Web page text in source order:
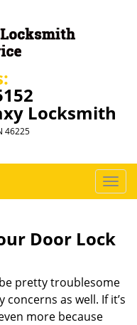
Locksmith
46225
T
o
l
n
a
v
Door Lock
pretty troublesome
as well. If it’s
more because